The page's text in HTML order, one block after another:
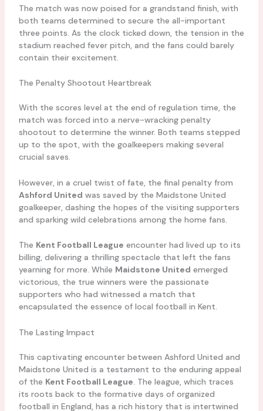
The match was now poised for a grandstand finish, with
both teams determined to secure the all-important
three points. As the clock ticked down, the tension in the
stadium reached fever pitch, and the fans could barely
contain their excitement.
The Penalty Shootout Heartbreak
With the scores level at the end of regulation time, the
match was forced into a nerve-wracking penalty
shootout to determine the winner. Both teams stepped
up to the spot, with the goalkeepers making several
crucial saves.
However, in a cruel twist of fate, the final penalty from
Ashford United was saved by the Maidstone United
goalkeeper, dashing the hopes of the visiting supporters
and sparking wild celebrations among the home fans.
The Kent Football League encounter had lived up to its
billing, delivering a thrilling spectacle that left the fans
yearning for more. While Maidstone United emerged
victorious, the true winners were the passionate
supporters who had witnessed a match that
encapsulated the essence of local football in Kent.
The Lasting Impact
This captivating encounter between Ashford United and
Maidstone United is a testament to the enduring appeal
of the Kent Football League . The league, which traces
its roots back to the formative days of organized
football in England, has a rich history that is intertwined